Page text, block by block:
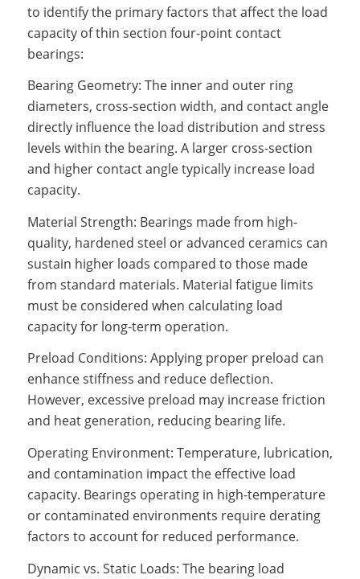
to identify the primary factors that affect the load
capacity of thin section four-point contact
bearings:
Bearing Geometry: The inner and outer ring
diameters, cross-section width, and contact angle
directly influence the load distribution and stress
levels within the bearing. A larger cross-section
and higher contact angle typically increase load
capacity.
Material Strength: Bearings made from high-
quality, hardened steel or advanced ceramics can
sustain higher loads compared to those made
from standard materials. Material fatigue limits
must be considered when calculating load
capacity for long-term operation.
Preload Conditions: Applying proper preload can
enhance stiffness and reduce deflection.
However, excessive preload may increase friction
and heat generation, reducing bearing life.
Operating Environment: Temperature, lubrication,
and contamination impact the effective load
capacity. Bearings operating in high-temperature
or contaminated environments require derating
factors to account for reduced performance.
Dynamic vs. Static Loads: The bearing load